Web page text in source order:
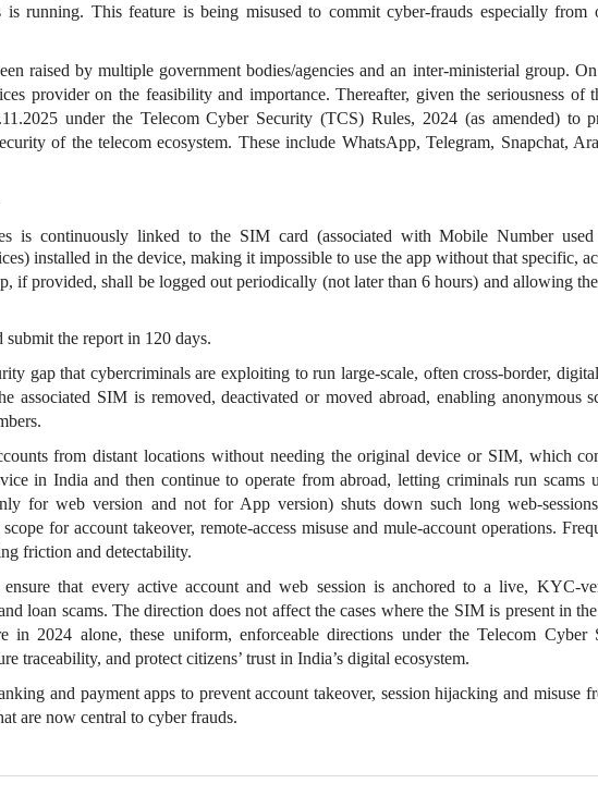
running. This feature is being misused to commit cyber-frauds especially from
raised by multiple governmentbodies/agencies and an inter-ministerial group.
provider on the feasibility and importance. Thereafter, given the seriousness of
under the Telecom Cyber Security (TCS) Rules, 2024 (as amended) to
of the telecom ecosystem. These include WhatsApp, Telegram, Snapchat,
is continuously linked to the SIM card (associated with Mobile Number
installed in the device, making it impossible to use the app without that specific,
if provided, shall be logged out periodically (not later than 6 hours) and allowing
the report in 120 days.
gap that cybercriminals are exploiting to run large‑scale, often cross‑border,
associated SIM is removed, deactivated or moved abroad, enabling anonymous
from distant locations without needing the original device or SIM, which
in India and then continue to operate from abroad, letting criminals run scams
for web version and not for App version) shuts down such long web-
for account takeover, remote‑access misuse and mule‑account operations.
friction and detectability.
that every active account and web session is anchored to a live,
loan scams. The direction does not affect the cases where the SIM is present in
in 2024 alone, these uniform, enforceable directions under the Telecom Cyber
traceability, and protect citizens’ trust in India’s digital ecosystem.
and payment apps to prevent account takeover, session hijacking and misuse
are now central to cyber frauds.